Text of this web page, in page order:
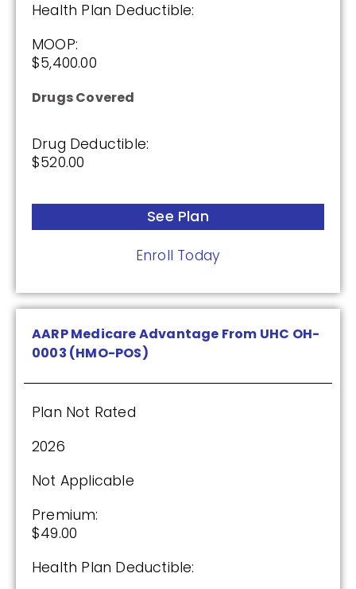
Health Plan Deductible:
MOOP:
$5,400.00
Drugs Covered
Drug Deductible:
$520.00
See Plan
Enroll Today
AARP Medicare Advantage From UHC OH-
0003 (HMO-POS)
Plan Not Rated
2026
Not Applicable
Premium:
$49.00
Health Plan Deductible:
Cigna Healthcare Assurance Rx (PDP)
(2.5 / 5)
Premium:
Drug Deductible:
Wellcare Medicare Rx Value Plus (PDP)